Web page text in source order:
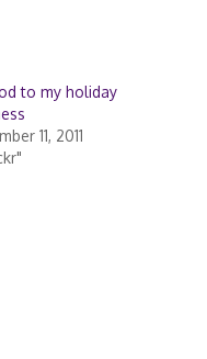
to my holiday
11, 2011